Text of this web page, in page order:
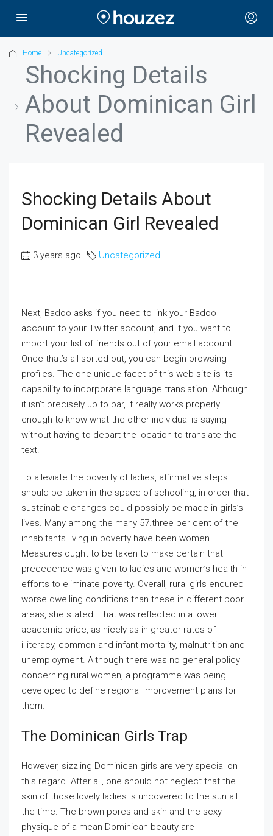
Home Uncategorized
Shocking Details
About Dominican Girl
Revealed
Shocking Details About
Dominican Girl Revealed
3 years ago Uncategorized
Next, Badoo asks if you need to link your Badoo
account to your Twitter account, and if you want to
import your list of friends out of your email account.
Once that’s all sorted out, you can begin browsing
profiles. The one unique facet of this web site is its
capability to incorporate language translation. Although
it isn’t precisely up to par, it really works properly
enough to know what the other individual is saying
without having to depart the location to translate the
text.
To alleviate the poverty of ladies, affirmative steps
should be taken in the space of schooling, in order that
sustainable changes could possibly be made in girls’s
lives. Many among the many 57.three per cent of the
inhabitants living in poverty have been women.
Measures ought to be taken to make certain that
precedence was given to ladies and women’s health in
efforts to eliminate poverty. Overall, rural girls endured
worse dwelling conditions than these in different poor
areas, she stated. That was reflected in a lower
academic price, as nicely as in greater rates of
illiteracy, common and infant mortality, malnutrition and
unemployment. Although there was no general policy
concerning rural women, a programme was being
developed to define regional improvement plans for
them.
The Dominican Girls Trap
However, sizzling Dominican girls are very special on
this regard. After all, one should not neglect that the
skin of those lovely ladies is uncovered to the sun all
the time. The brown pores and skin and the sexy
physique of a mean Dominican beauty are